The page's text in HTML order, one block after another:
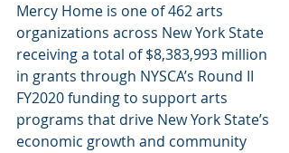
Mercy Home is one of 462 arts
organizations across New York State
receiving a total of $8,383,993 million
in grants through NYSCA’s Round II
FY2020 funding to support arts
programs that drive New York State’s
economic growth and community